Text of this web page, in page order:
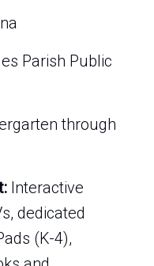
Parish Public
through
Interactive
dedicated
(K-4),